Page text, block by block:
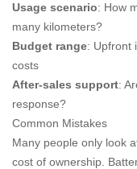
Usage scenario: How
many kilometers?
Budget range: Upfront
costs
After-sales support:
response?
Common Mistakes
Many people only look
cost of ownership.